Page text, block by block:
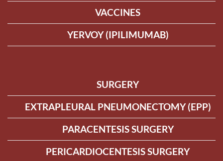
VACCINES
YERVOY (IPILIMUMAB)
SURGERY
EXTRAPLEURAL PNEUMONECTOMY (EPP)
PARACENTESIS SURGERY
PERICARDIOCENTESIS SURGERY